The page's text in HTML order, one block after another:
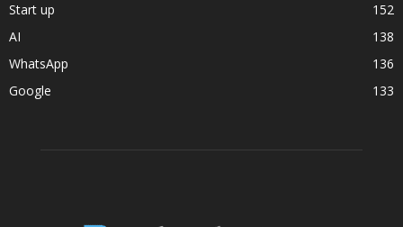
Start up
152
AI
138
WhatsApp
136
Google
133